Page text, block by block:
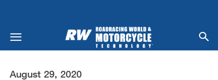
August 29, 2020